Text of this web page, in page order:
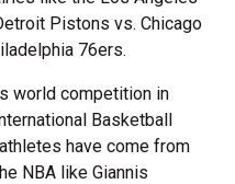
Pistons vs. Chicago
76ers.
world competition in
Basketball
have come from
NBA like Giannis